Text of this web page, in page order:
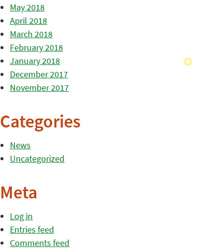
May 2018
April 2018
March 2018
February 2018
January 2018
December 2017
November 2017
Categories
News
Uncategorized
Meta
Log in
Entries feed
Comments feed